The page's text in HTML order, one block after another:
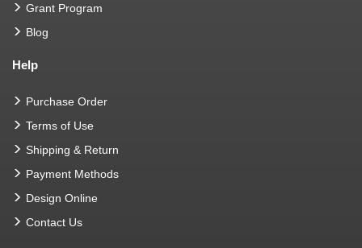
Grant Program
Blog
Help
Purchase Order
Terms of Use
Shipping & Return
Payment Methods
Design Online
Contact Us